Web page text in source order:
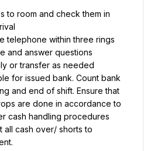
to room and check them in
telephone within three rings
and answer questions
or transfer as needed
for issued bank. Count bank
and end of shift. Ensure that
are done in accordance to
cash handling procedures
all cash over/ shorts to